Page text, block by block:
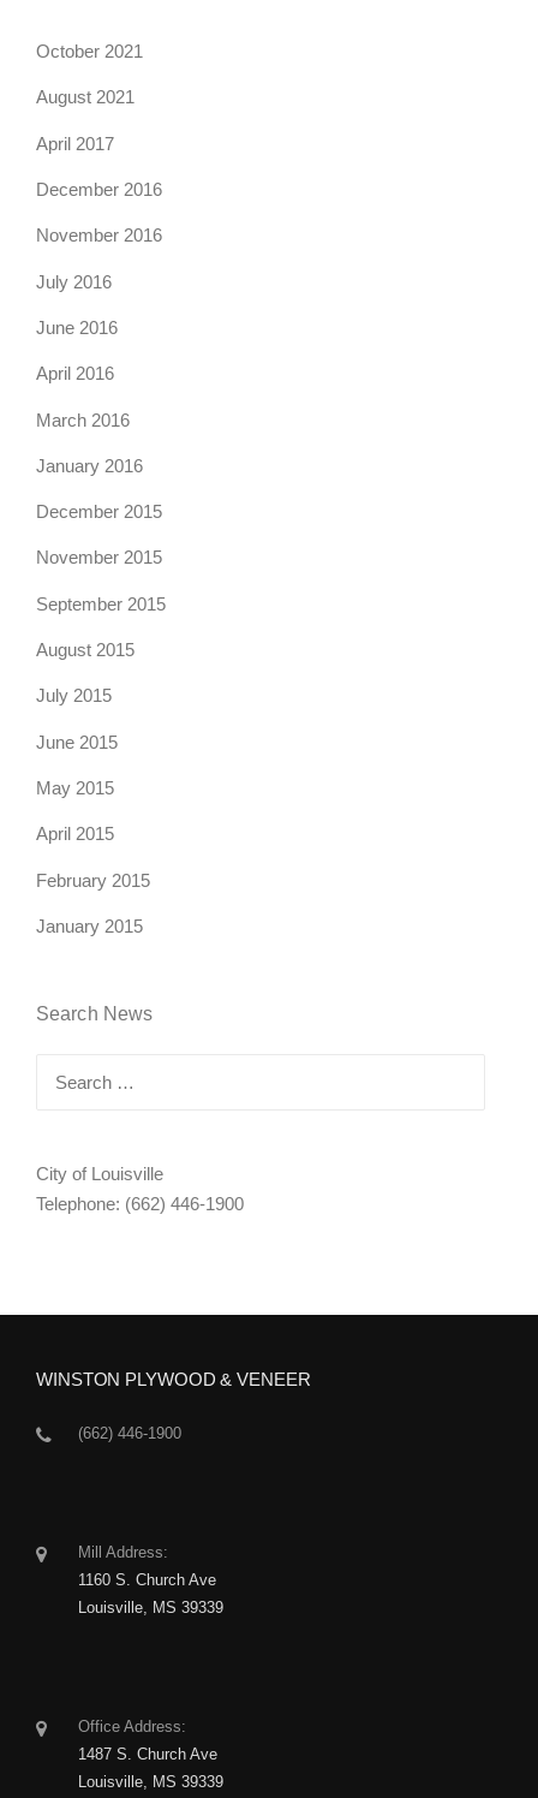
October 2021
August 2021
April 2017
December 2016
November 2016
July 2016
June 2016
April 2016
March 2016
January 2016
December 2015
November 2015
September 2015
August 2015
July 2015
June 2015
May 2015
April 2015
February 2015
January 2015
Search News
City of Louisville
Telephone: (662) 446-1900
WINSTON PLYWOOD & VENEER
(662) 446-1900
Mill Address:
1160 S. Church Ave
Louisville, MS 39339
Office Address:
1487 S. Church Ave
Louisville, MS 39339